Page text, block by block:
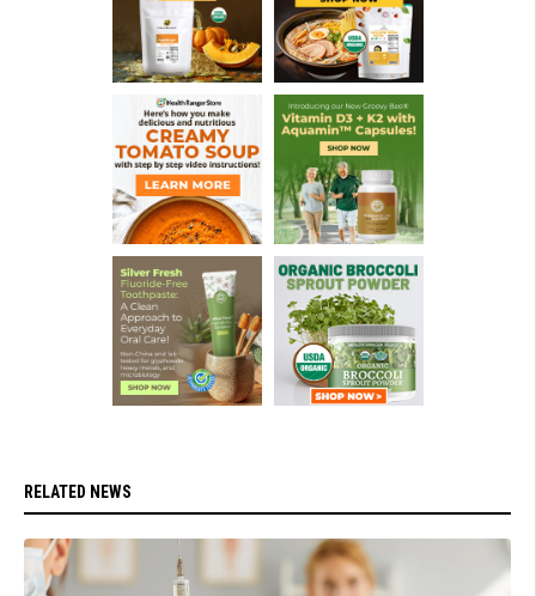
RELATED NEWS